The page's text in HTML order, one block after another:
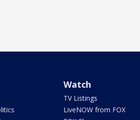
Watch
TV Listings
LiveNOW from FOX